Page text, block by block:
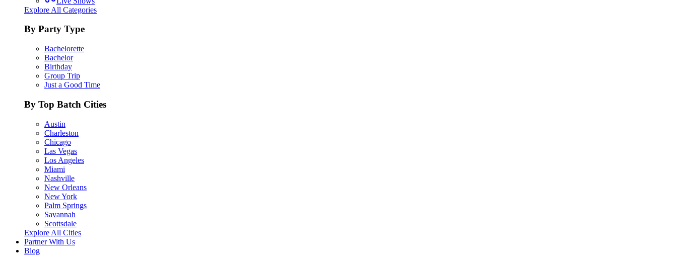
Explore All Categories
By Party Type
Bachelorette
Bachelor
Birthday
Group Trip
Just a Good Time
By Top Batch Cities
Austin
Charleston
Chicago
Las Vegas
Los Angeles
Miami
Nashville
New Orleans
New York
Palm Springs
Savannah
Scottsdale
Explore All Cities
Partner With Us
Blog